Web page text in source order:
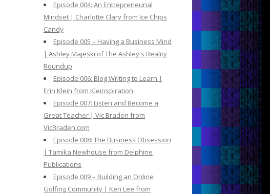
Episode 004: An Entrepreneurial
Mindset | Charlotte Clary from Ice Chips
Candy
Episode 005 – Having a Business Mind
| Ashley Majeski of The Ashley's Reality
Roundup
Episode 006: Blog Writing to Learn |
Erin Klein from Kleinspiration
Episode 007: Listen and Become a
Great Teacher | Vic Braden from
VicBraden.com
Episode 008: The Business Obsession
| Tamika Newhouse from Delphine
Publications
Episode 009 – Building an Online
Golfing Community | Ken Lee from